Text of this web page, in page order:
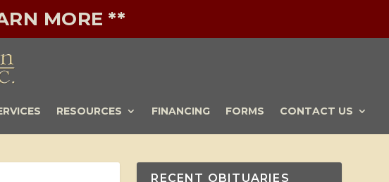
MORE **
RESOURCES FINANCING FORMS CONTACT US
RECENT OBITUARIES